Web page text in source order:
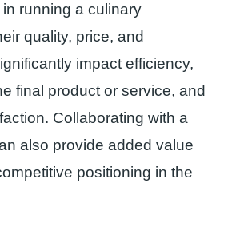
running a culinary
quality, price, and
impact efficiency,
final product or service, and
Collaborating with a
also provide added value
positioning in the